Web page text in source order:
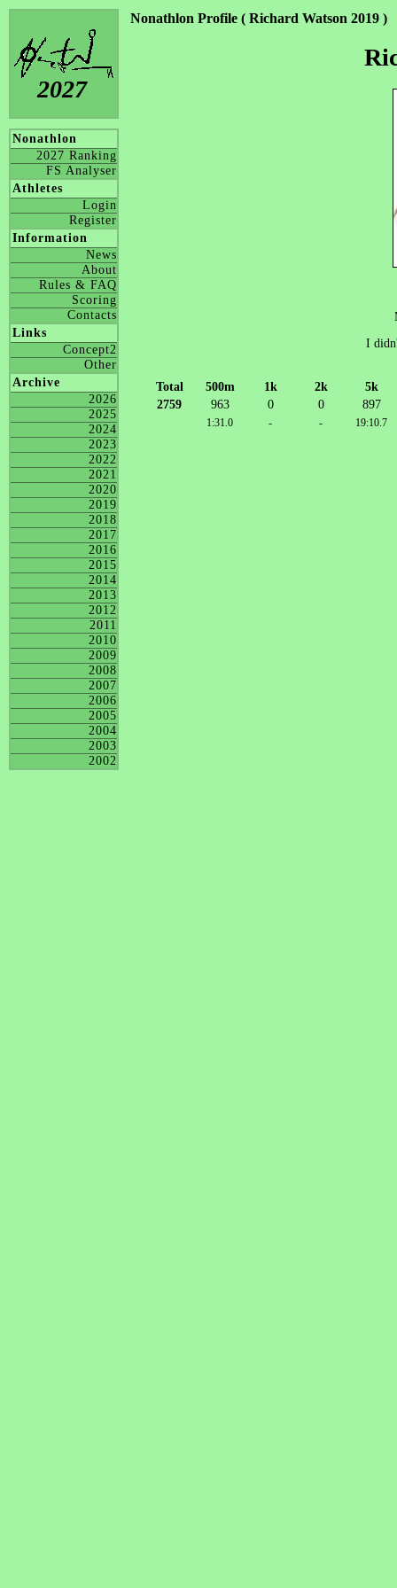
2027
Nonathlon
2027 Ranking
FS Analyser
Athletes
Login
Register
Information
News
About
Rules & FAQ
Scoring
Contacts
Links
Concept2
Other
Archive
2026
2025
2024
2023
2022
2021
2020
2019
2018
2017
2016
2015
2014
2013
2012
2011
2010
2009
2008
2007
2006
2005
2004
2003
2002
Nonathlon Profile ( Richard Watson 2019 )
I
Total 500m 1k 2k
5k
2759
963 0 0 897
1:31.0 - - 19:10.7